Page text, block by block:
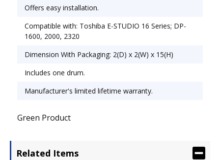
Offers easy installation.
Compatible with: Toshiba E-STUDIO 16 Series; DP-
1600, 2000, 2320
Dimension With Packaging: 2(D) x 2(W) x 15(H)
Includes one drum.
Manufacturer's limited lifetime warranty.
Green Product
Related Items